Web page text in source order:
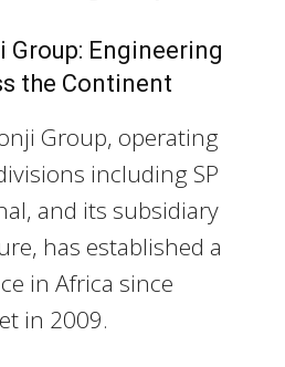
Engineering
the Continent
Group, operating
including SP
and its subsidiary
has established a
in Africa since
in 2009.